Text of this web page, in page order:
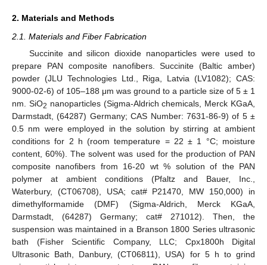
2. Materials and Methods
2.1. Materials and Fiber Fabrication
Succinite and silicon dioxide nanoparticles were used to
prepare PAN composite nanofibers. Succinite (Baltic amber)
powder (JLU Technologies Ltd., Riga, Latvia (LV1082); CAS:
9000-02-6) of 105–188 μm was ground to a particle size of 5 ± 1
nm. SiO2 nanoparticles (Sigma-Aldrich chemicals, Merck KGaA,
Darmstadt, (64287) Germany; CAS Number: 7631-86-9) of 5 ±
0.5 nm were employed in the solution by stirring at ambient
conditions for 2 h (room temperature = 22 ± 1 °C; moisture
content, 60%). The solvent was used for the production of PAN
composite nanofibers from 16-20 wt % solution of the PAN
polymer at ambient conditions (Pfaltz and Bauer, Inc.,
Waterbury, (CT06708), USA; cat# P21470, MW 150,000) in
dimethylformamide (DMF) (Sigma-Aldrich, Merck KGaA,
Darmstadt, (64287) Germany; cat# 271012). Then, the
suspension was maintained in a Branson 1800 Series ultrasonic
bath (Fisher Scientific Company, LLC; Cpx1800h Digital
Ultrasonic Bath, Danbury, (CT06811), USA) for 5 h to grind